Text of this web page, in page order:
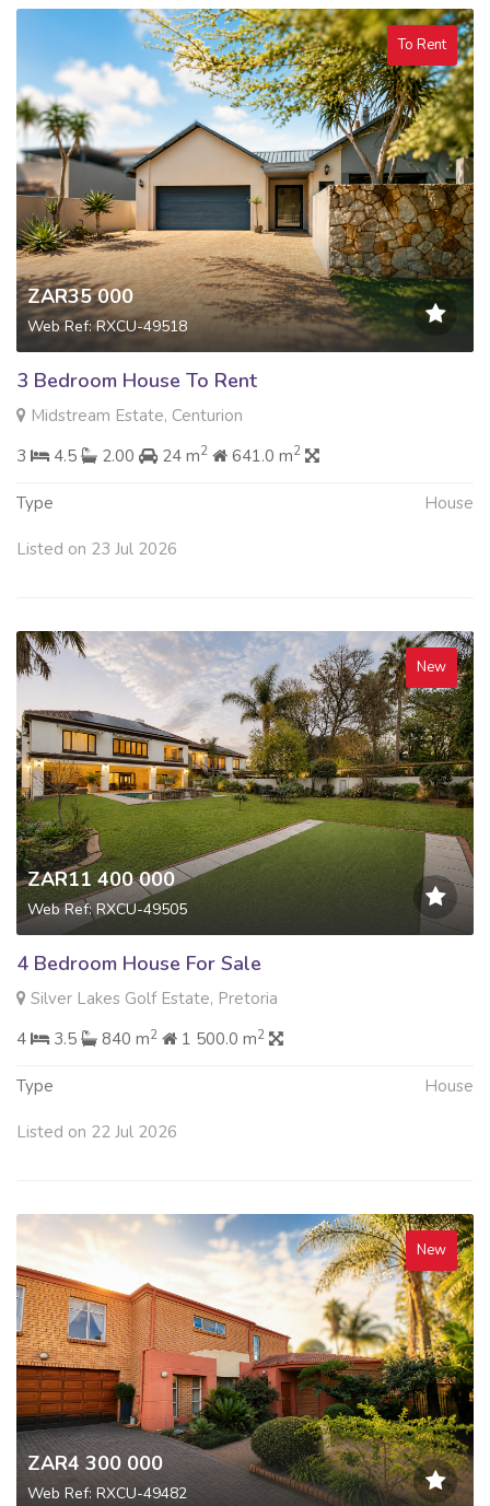
To Rent
ZAR35 000
Web Ref: RXCU-49518
3 Bedroom House To Rent
Midstream Estate, Centurion
3
4.5 2.00 24 m2 641.0 m2
Type House
Listed on 23 Jul 2026
New
ZAR11 400 000
Web Ref: RXCU-49505
4 Bedroom House For Sale
Silver Lakes Golf Estate, Pretoria
4
3.5 840 m2 1 500.0 m2
Type House
Listed on 22 Jul 2026
New
ZAR4 300 000
Web Ref: RXCU-49482